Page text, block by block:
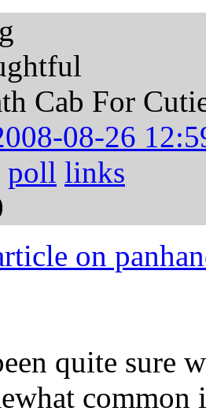
Cab For
08-26
poll links
on
quite sure